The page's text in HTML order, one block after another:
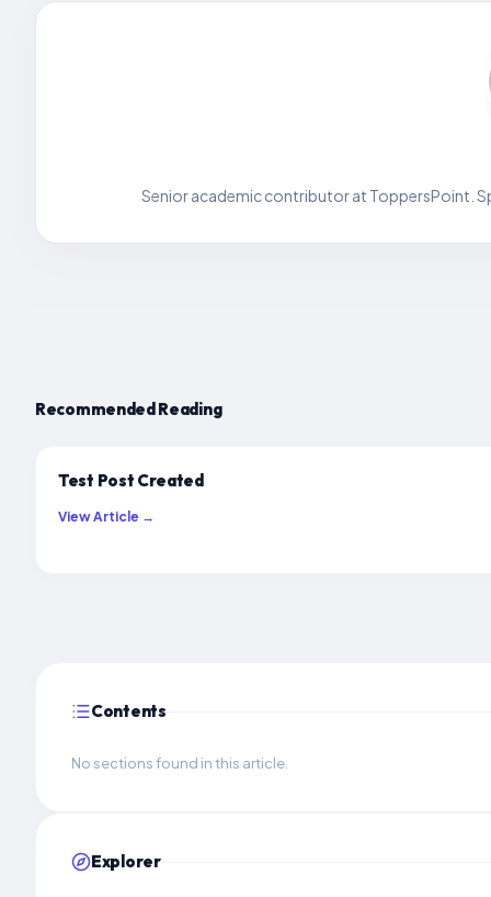
Senior academic contributor at ToppersPoint.
Recommended Reading
Test Post Created
View Article →
Contents
No sections found in this article.
Explorer